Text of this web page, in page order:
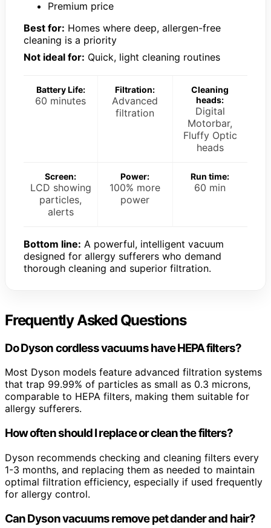
Premium price
Best for: Homes where deep, allergen-free
cleaning is a priority
Not ideal for: Quick, light cleaning routines
Battery Life:
60 minutes
Filtration:
Advanced
filtration
Cleaning
heads:
Digital
Motorbar,
Fluffy Optic
heads
Screen:
LCD showing
particles,
alerts
Power:
100% more
power
Run time:
60 min
Bottom line: A powerful, intelligent vacuum
designed for allergy sufferers who demand
thorough cleaning and superior filtration.
Frequently Asked Questions
Do Dyson cordless vacuums have HEPA filters?
Most Dyson models feature advanced filtration systems
that trap 99.99% of particles as small as 0.3 microns,
comparable to HEPA filters, making them suitable for
allergy sufferers.
How often should I replace or clean the filters?
Dyson recommends checking and cleaning filters every
1-3 months, and replacing them as needed to maintain
optimal filtration efficiency, especially if used frequently
for allergy control.
Can Dyson vacuums remove pet dander and hair?